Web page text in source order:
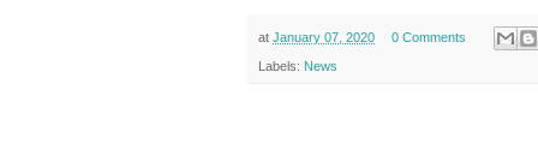
at January 07, 2020 0 Comments
Labels: News